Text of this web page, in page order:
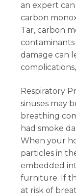
an expert
carbon
Tar, carbon
damage can
Respiratory
sinuses may
breathing
had smoke
When your
particles in
embedded
furniture. If
at risk of